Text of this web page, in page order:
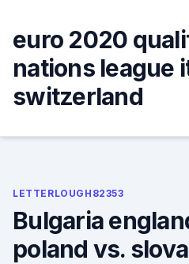
content
euro 2020
nations league
switzerland
LETTERLOUGH82353
Bulgaria
poland vs.